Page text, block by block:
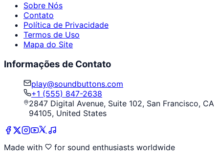
Sobre Nós
Contato
Política de Privacidade
Termos de Uso
Mapa do Site
Informações de Contato
play@soundbuttons.com
+1 (555) 847-2638
2847 Digital Avenue, Suite 102, San Francisco, CA
94105, United States
Made with
for sound enthusiasts worldwide